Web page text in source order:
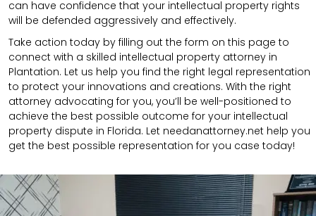
can have confidence that your intellectual property rights
will be defended aggressively and effectively.
Take action today by filling out the form on this page to
connect with a skilled intellectual property attorney in
Plantation. Let us help you find the right legal representation
to protect your innovations and creations. With the right
attorney advocating for you, you’ll be well-positioned to
achieve the best possible outcome for your intellectual
property dispute in Florida. Let needanattorney.net help you
get the best possible representation for you case today!